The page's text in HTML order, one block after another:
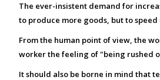
The ever-insistent demand for
to produce more goods, but to
From the human point of view, the
worker the feeling of "being rushed
It should also be borne in mind that